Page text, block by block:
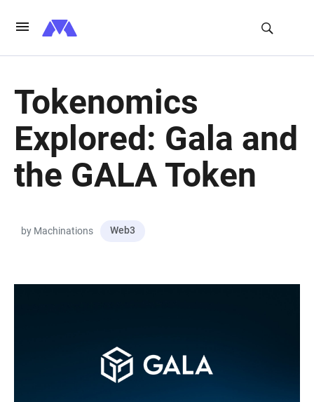
Tokenomics
Explored: Gala and
the GALA Token
by Machinations Web3